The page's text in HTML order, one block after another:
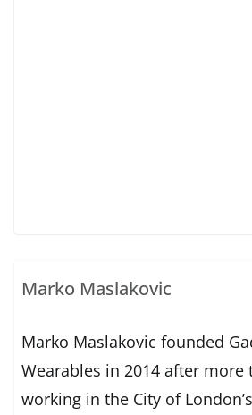
Marko Maslakovic
Marko Maslakovic founded
Wearables in 2014 after more
working in the City of